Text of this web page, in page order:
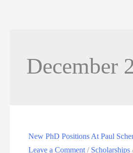
December
New PhD Positions At Paul
Leave a Comment / Scholarships